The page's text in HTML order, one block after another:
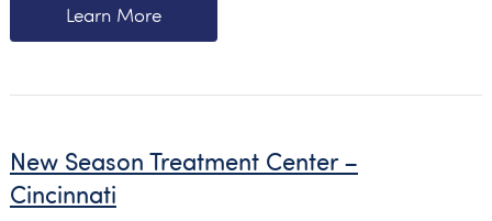
Learn More
New Season Treatment Center –
Cincinnati